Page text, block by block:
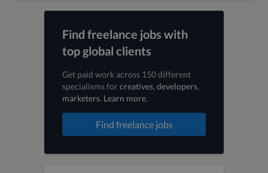
Find freelance jobs with
top global clients
Get paid work across 150 different
specialisms forcreatives, developers,
marketers. Learn more.
Find freelance jobs